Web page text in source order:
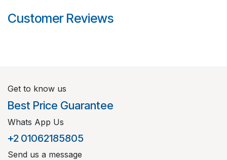
Customer Reviews
Get to know us
Best Price Guarantee
Whats App Us
+2 01062185805
Send us a message